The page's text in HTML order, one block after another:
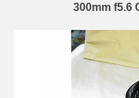
300mm f5.6